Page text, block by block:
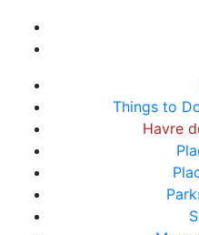
Things to
Havre